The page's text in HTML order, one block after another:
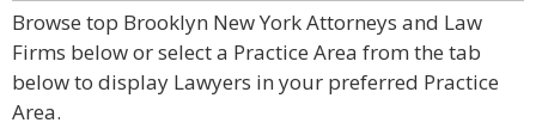
Browse top Brooklyn New York Attorneys and Law
Firms below or select a Practice Area from the tab
below to display Lawyers in your preferred Practice
Area.